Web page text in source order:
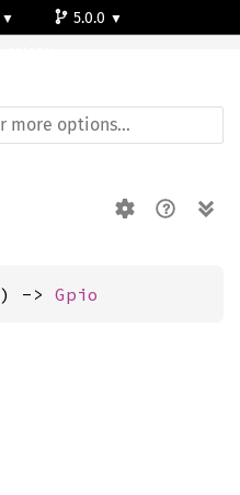
5.0.0
) -> Gpio